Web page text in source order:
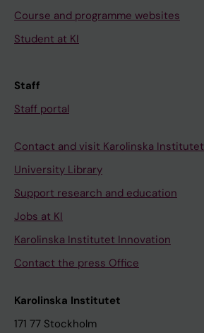
Course and programme websites
Student at KI
Staff
Staff portal
Contact and visit Karolinska Institutet
University Library
Support research and education
Jobs at KI
Karolinska Institutet Innovation
Contact the press Office
Karolinska Institutet
171 77 Stockholm